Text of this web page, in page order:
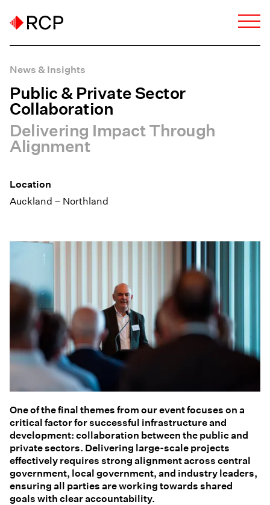
News & Insights
Public & Private Sector
Collaboration
Delivering Impact Through
Alignment
Location
Auckland – Northland
One of the final themes from our event focuses on a
critical factor for successful infrastructure and
development: collaboration between the public and
private sectors. Delivering large-scale projects
effectively requires strong alignment across central
government, local government, and industry leaders,
ensuring all parties are working towards shared
goals with clear accountability.